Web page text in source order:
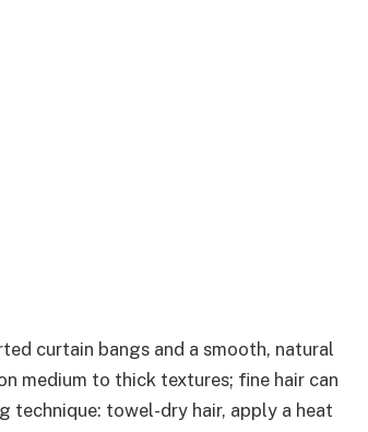
curtain bangs and a smooth, natural
medium to thick textures; fine hair can
technique: towel-dry hair, apply a heat